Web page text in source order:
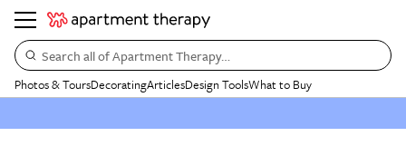
Search all of Apartment Therapy…
Photos & ToursDecoratingArticlesDesign ToolsWhat to Buy